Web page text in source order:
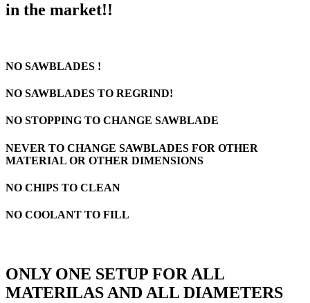
in the market!!
NO SAWBLADES !
NO SAWBLADES TO REGRIND!
NO STOPPING TO CHANGE SAWBLADE
NEVER TO CHANGE SAWBLADES FOR OTHER
MATERIAL OR OTHER DIMENSIONS
NO CHIPS TO CLEAN
NO COOLANT TO FILL
ONLY ONE SETUP FOR ALL
MATERILAS AND ALL DIAMETERS